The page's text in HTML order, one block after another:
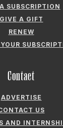
SUBSCRIPTION
GIVE A GIFT
RENEW
Contact
ADVERTISE
US
AND